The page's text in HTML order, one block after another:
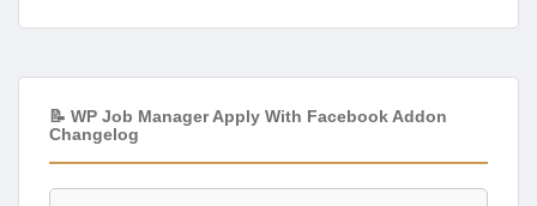
📝 WP Job Manager Apply With Facebook Addon
Changelog